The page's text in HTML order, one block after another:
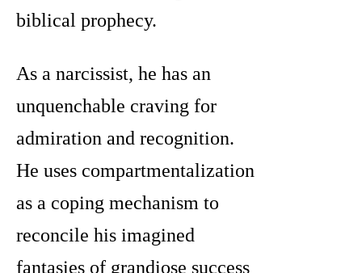
biblical prophecy.
As a narcissist, he has an
unquenchable craving for
admiration and recognition.
He uses compartmentalization
as a coping mechanism to
reconcile his imagined
fantasies of grandiose success